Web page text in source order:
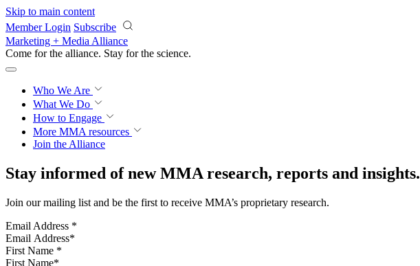
Skip to main content
Member Login Subscribe
Marketing + Media Alliance
Come for the alliance. Stay for the science.
Who We Are
What We Do
How to Engage
More MMA resources
Join the Alliance
Stay informed of new MMA research, reports and insights.
Join our mailing list and be the first to receive MMA’s proprietary research.
Email Address *
First Name *